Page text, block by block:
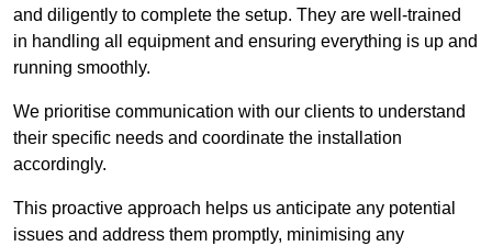
and diligently to complete the setup. They are well-trained
in handling all equipment and ensuring everything is up and
running smoothly.
We prioritise communication with our clients to understand
their specific needs and coordinate the installation
accordingly.
This proactive approach helps us anticipate any potential
issues and address them promptly, minimising any